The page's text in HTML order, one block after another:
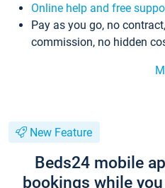
Online help and free
Pay as you go, no
commission, no hidden
New Feature
Beds24 mobile
bookings while